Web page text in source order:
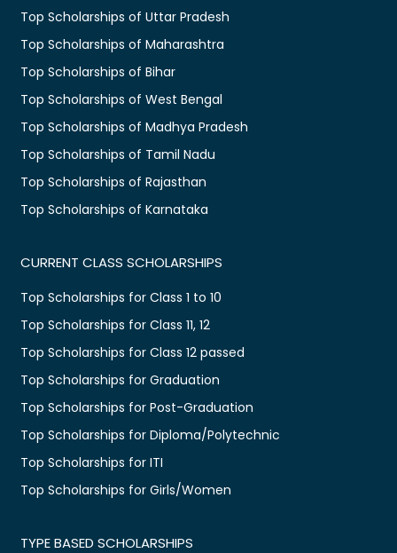
Top Scholarships of Uttar Pradesh
Top Scholarships of Maharashtra
Top Scholarships of Bihar
Top Scholarships of West Bengal
Top Scholarships of Madhya Pradesh
Top Scholarships of Tamil Nadu
Top Scholarships of Rajasthan
Top Scholarships of Karnataka
CURRENT CLASS SCHOLARSHIPS
Top Scholarships for Class 1 to 10
Top Scholarships for Class 11, 12
Top Scholarships for Class 12 passed
Top Scholarships for Graduation
Top Scholarships for Post-Graduation
Top Scholarships for Diploma/Polytechnic
Top Scholarships for ITI
Top Scholarships for Girls/Women
TYPE BASED SCHOLARSHIPS